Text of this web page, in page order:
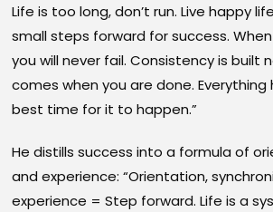
Life is too long, don’t run. Live happy
small steps forward for success.
you will never fail. Consistency is built
comes when you are done.
best time for it to happen.”
He distills success into a formula of
and experience: “Orientation,
experience = Step forward. Life is a